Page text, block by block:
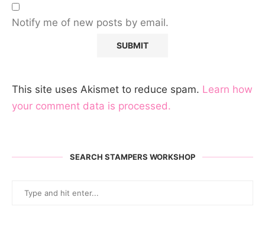
Notify me of new posts by email.
This site uses Akismet to reduce spam. Learn how
your comment data is processed.
SEARCH STAMPERS WORKSHOP